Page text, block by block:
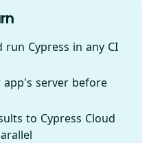
Cypress in any CI
server before
to Cypress Cloud